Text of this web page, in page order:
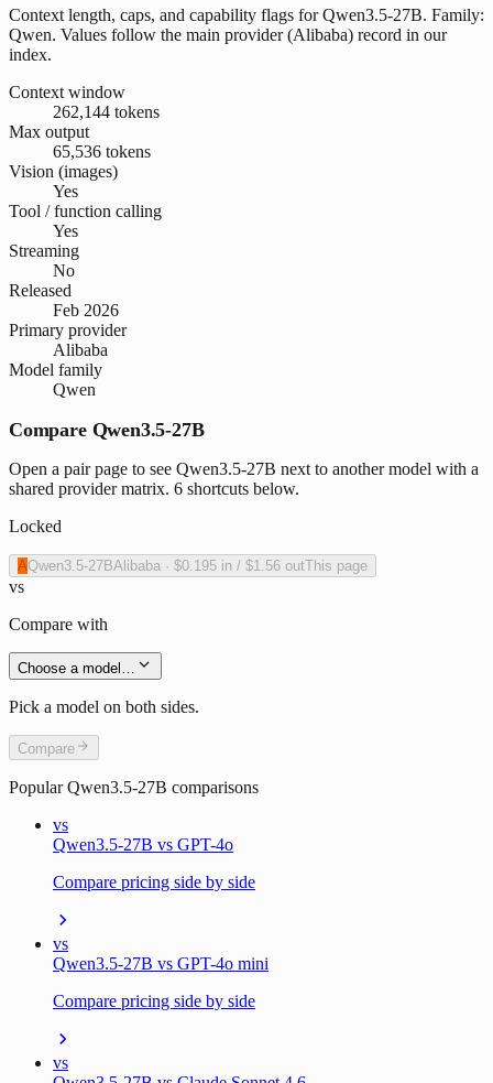
Context length, caps, and capability flags for Qwen3.5-27B. Family:
Qwen. Values follow the main provider (Alibaba) record in our
index.
Context window
262,144 tokens
Max output
65,536 tokens
Vision (images)
Yes
Tool / function calling
Yes
Streaming
No
Released
Feb 2026
Primary provider
Alibaba
Model family
Qwen
Compare Qwen3.5-27B
Open a pair page to see Qwen3.5-27B next to another model with a
shared provider matrix. 6 shortcuts below.
Locked
AQwen3.5-27BAlibaba · $0.195 in / $1.56 outThis page
vs
Compare with
Choose a model…
Pick a model on both sides.
Compare
PopularQwen3.5-27B comparisons
vs
Qwen3.5-27B vs GPT-4o
Compare pricing side by side
vs
Qwen3.5-27B vs GPT-4o mini
Compare pricing side by side
vs